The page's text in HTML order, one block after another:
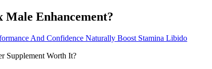
Male Enhancement?
And Confidence Naturally Boost Stamina Libido
Supplement Worth It?